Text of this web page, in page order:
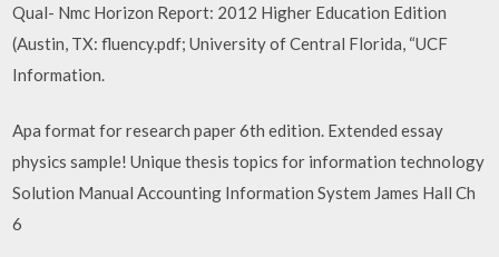
Qual- Nmc Horizon Report: 2012 Higher Education Edition
(Austin, TX: fluency.pdf; University of Central Florida, “UCF
Information.
Apa format for research paper 6th edition. Extended essay
physics sample! Unique thesis topics for information technology
Solution Manual Accounting Information System James Hall Ch
6